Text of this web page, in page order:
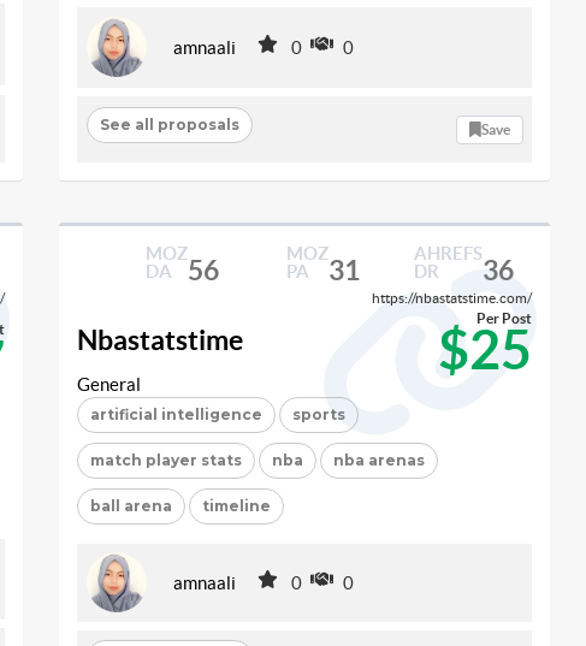
amnaali 0 0
See all proposals Save
MOZ
DA
56
MOZ
PA
31
AHREFS
DR
36
https://nbastatstime.com/
Nbastatstime $25
Per Post
General
artificial intelligence sports
match player stats nba nba arenas
ball arena timeline
amnaali 0 0